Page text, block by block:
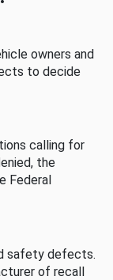
owners and
to decide
calling for
the
Federal
safety defects.
of recall